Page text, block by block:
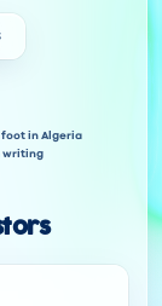
foot in Algeria
writing